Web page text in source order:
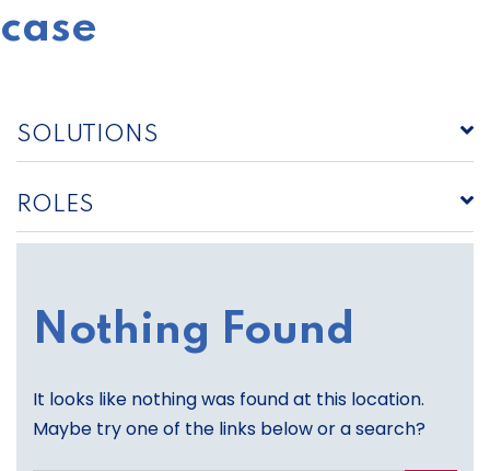
case
SOLUTIONS
ROLES
Nothing Found
It looks like nothing was found at this location.
Maybe try one of the links below or a search?